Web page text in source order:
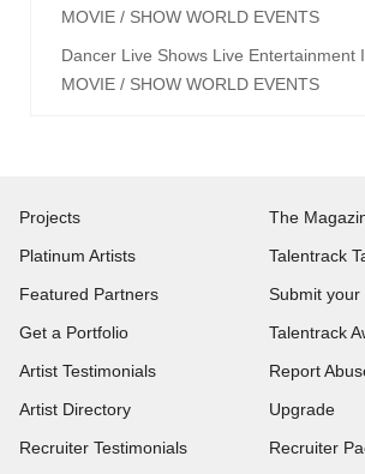
MOVIE / SHOW WORLD EVENTS
Dancer Live Shows Live Entertainment
MOVIE / SHOW WORLD EVENTS
Projects
Platinum Artists
Featured Partners
Get a Portfolio
Artist Testimonials
Artist Directory
Recruiter Testimonials
The
Talentrack
Submit your
Talentrack
Report
Upgrade
Recruiter